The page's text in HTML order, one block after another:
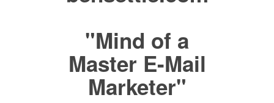
"Mind of a
Master E-Mail
Marketer"